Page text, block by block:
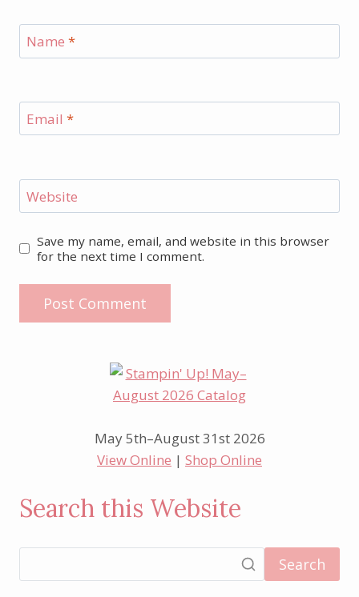
Name *
Email *
Website
Save my name, email, and website in this browser
for the next time I comment.
May 5th–August 31st 2026
View Online | Shop Online
Search this Website
Search